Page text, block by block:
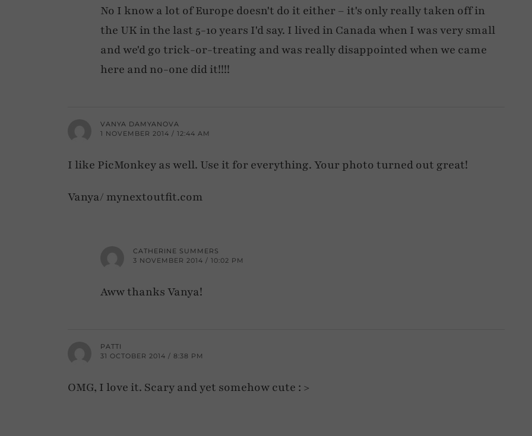
No I know a lot of Europe doesn't do it either – it's only really taken off in
the UK in the last 5-10 years I'd say. I lived in Canada when I was very small
and we'd go trick-or-treating and was really disappointed when we came
here and no-one did it!!!!
VANYA DAMYANOVA
1 NOVEMBER 2014 / 12:44 AM
I like PicMonkey as well. Use it for everything. Your photo turned out great!
Vanya/ mynextoutfit.com
CATHERINE SUMMERS
3 NOVEMBER 2014 / 10:02 PM
Aww thanks Vanya!
PATTI
31 OCTOBER 2014 / 8:38 PM
OMG, I love it. Scary and yet somehow cute : >